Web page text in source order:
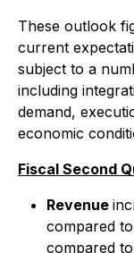
These outlook
current
subject to a
including
demand,
economic
Fiscal Second
Revenue
compared
compared to